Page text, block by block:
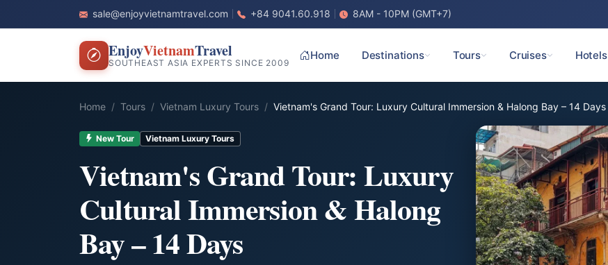
sale@enjoyvietnamtravel.com +84 9041.60.918 8AM - 10PM (GMT+7)
EnjoyVietnamTravel
SOUTHEAST ASIA EXPERTS SINCE 2009
Home Destinations Tours Cruises Hotels
Home Tours Vietnam Luxury Tours Vietnam's Grand Tour: Luxury Cultural Immersion & Halong Bay – 14 Days
New Tour Vietnam Luxury Tours
Vietnam's Grand Tour: Luxury
Cultural Immersion & Halong
Bay – 14 Days